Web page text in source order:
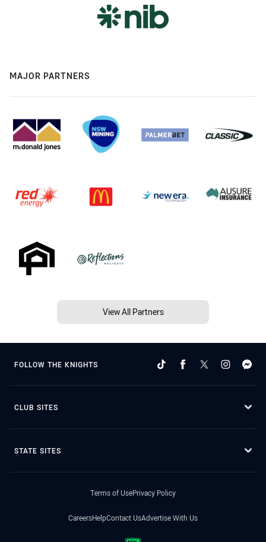
MAJOR PARTNERS
View All Partners
FOLLOW THE KNIGHTS
CLUB SITES
STATE SITES
Terms of UsePrivacy Policy
CareersHelpContact UsAdvertise With Us